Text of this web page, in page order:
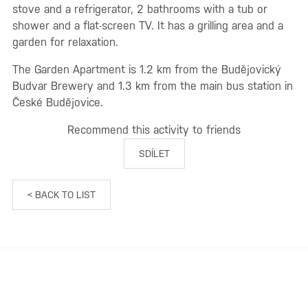
stove and a refrigerator, 2 bathrooms with a tub or
shower and a flat-screen TV. It has a grilling area and a
garden for relaxation.
The Garden Apartment is 1.2 km from the Budějovický
Budvar Brewery and 1.3 km from the main bus station in
České Budějovice.
Recommend this activity to friends
SDÍLET
< BACK TO LIST